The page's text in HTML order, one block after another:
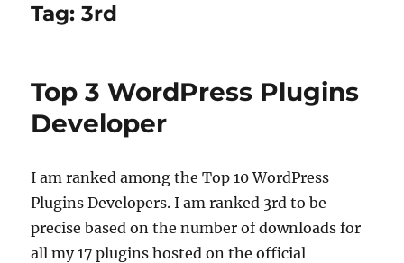
Tag:3rd
Top 3 WordPress Plugins
Developer
I am ranked among the Top 10 WordPress
Plugins Developers. I am ranked 3rd to be
precise based on the number of downloads for
all my 17 plugins hosted on the official